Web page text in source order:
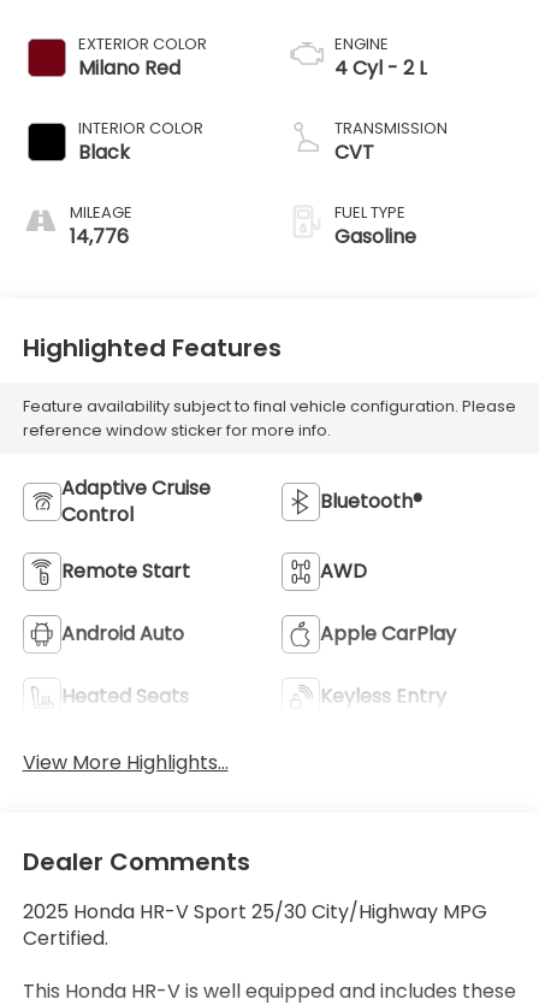
EXTERIOR COLOR
Milano Red
INTERIOR COLOR
Black
MILEAGE
14,776
ENGINE
4 Cyl - 2 L
TRANSMISSION
CVT
FUEL TYPE
Gasoline
Highlighted Features
Feature availability subject to final vehicle configuration. Please
reference window sticker for more info.
Adaptive Cruise
Control
Bluetooth®
Remote Start AWD
Android Auto Apple CarPlay
Heated Seats Keyless Entry
View More Highlights...
Dealer Comments
2025 Honda HR-V Sport 25/30 City/Highway MPG
Certified.
This Honda HR-V is well equipped and includes these